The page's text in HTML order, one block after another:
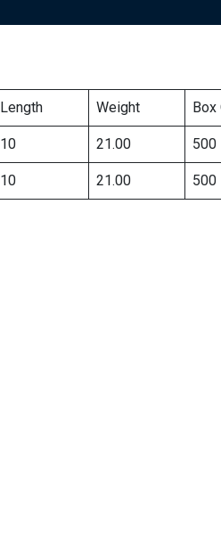
Length Weight Box
10 21.00 500
10 21.00 500